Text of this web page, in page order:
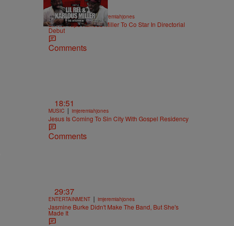
36:43
ENTERTAINMENT | imjeremiahjones
Lil Rel Taps Karlous Miller To Co Star In Directorial
Debut
Comments
18:51
MUSIC | imjeremiahjones
Jesus Is Coming To Sin City With Gospel Residency
Comments
29:37
ENTERTAINMENT | imjeremiahjones
Jasmine Burke Didn't Make The Band, But She's
Made It